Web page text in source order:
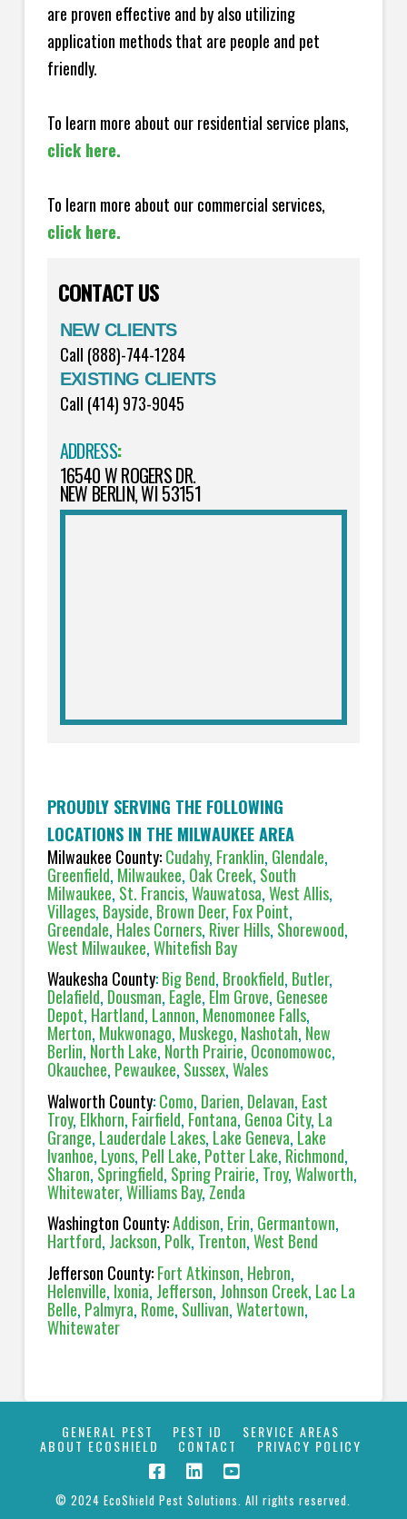
are proven effective and by also utilizing
application methods that are people and pet
friendly.
To learn more about our residential service plans,
click here.
To learn more about our commercial services,
click here.
CONTACT US
NEW CLIENTS
Call (888)-744-1284
EXISTING CLIENTS
Call (414) 973-9045
ADDRESS:
16540 W ROGERS DR.
NEW BERLIN, WI 53151
PROUDLY SERVING THE FOLLOWING
LOCATIONS IN THE MILWAUKEE AREA
Milwaukee County:Cudahy, Franklin, Glendale,
Greenfield, Milwaukee, Oak Creek, South
Milwaukee, St. Francis,Wauwatosa,West Allis,
Villages, Bayside, Brown Deer, Fox Point,
Greendale, Hales Corners, River Hills, Shorewood,
West Milwaukee,Whitefish Bay
Waukesha County:Big Bend, Brookfield, Butler,
Delafield, Dousman, Eagle, Elm Grove, Genesee
Depot, Hartland, Lannon, Menomonee Falls,
Merton, Mukwonago, Muskego, Nashotah, New
Berlin, North Lake, North Prairie, Oconomowoc,
Okauchee, Pewaukee, Sussex,Wales
Walworth County:Como, Darien, Delavan, East
Troy, Elkhorn, Fairfield, Fontana,Genoa City, La
Grange, Lauderdale Lakes, Lake Geneva, Lake
Ivanhoe, Lyons, Pell Lake, Potter Lake, Richmond,
Sharon,Springfield, Spring Prairie, Troy,Walworth,
Whitewater,Williams Bay,Zenda
Washington County:Addison, Erin, Germantown,
Hartford, Jackson, Polk, Trenton,West Bend
Jefferson County:Fort Atkinson, Hebron,
Helenville, Ixonia, Jefferson, Johnson Creek, Lac La
Belle, Palmyra, Rome, Sullivan,Watertown,
Whitewater
GENERAL PEST PEST ID SERVICE AREAS
ABOUT ECOSHIELD CONTACT PRIVACY POLICY
© 2024 EcoShield Pest Solutions. All rights reserved.